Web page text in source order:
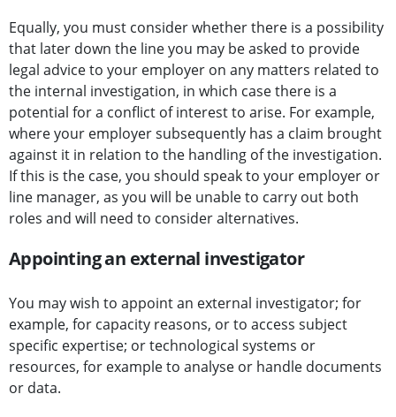
Equally, you must consider whether there is a possibility
that later down the line you may be asked to provide
legal advice to your employer on any matters related to
the internal investigation, in which case there is a
potential for a conflict of interest to arise. For example,
where your employer subsequently has a claim brought
against it in relation to the handling of the investigation.
If this is the case, you should speak to your employer or
line manager, as you will be unable to carry out both
roles and will need to consider alternatives.
Appointing an external investigator
You may wish to appoint an external investigator; for
example, for capacity reasons, or to access subject
specific expertise; or technological systems or
resources, for example to analyse or handle documents
or data.